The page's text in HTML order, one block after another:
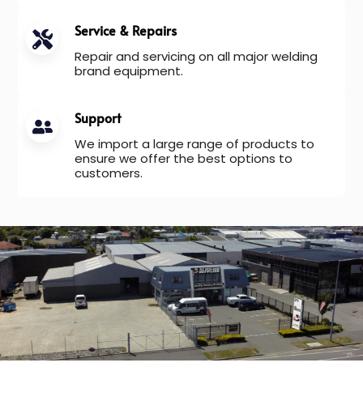
Service & Repairs
Repair and servicing on all major welding
brand equipment.
Support
We import a large range of products to
ensure we offer the best options to
customers.